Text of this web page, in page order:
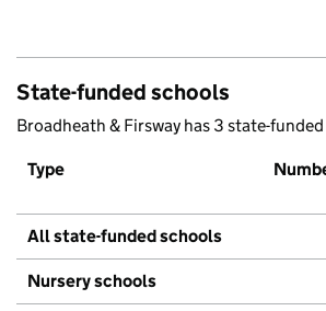
State-funded schools
Broadheath & Firsway has 3 state-
Type
All state-funded schools
Nursery schools